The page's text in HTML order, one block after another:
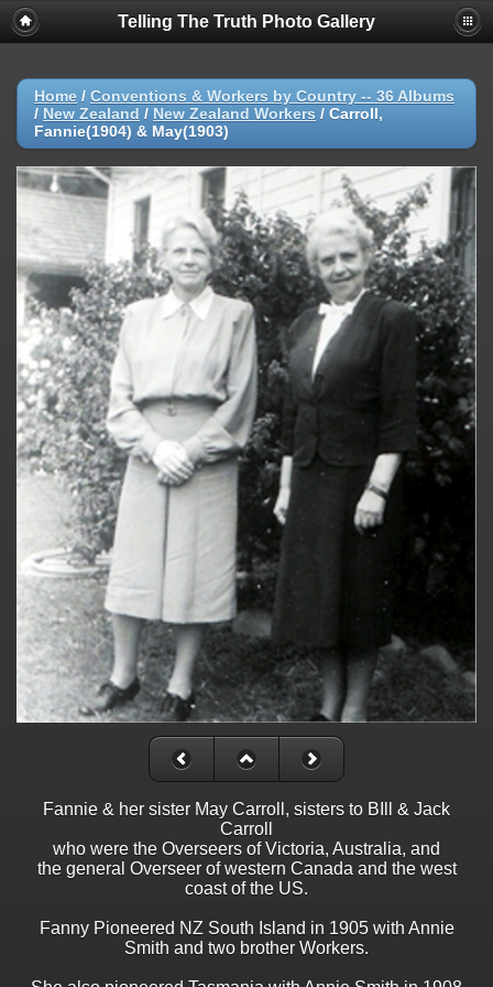
Telling The Truth Photo Gallery
Home / Conventions & Workers by Country -- 36 Albums
/ New Zealand / New Zealand Workers / Carroll,
Fannie(1904) & May(1903)
Fannie & her sister May Carroll, sisters to BIll & Jack
Carroll
who were the Overseers of Victoria, Australia, and
the general Overseer of western Canada and the west
coast of the US.
Fanny Pioneered NZ South Island in 1905 with Annie
Smith and two brother Workers.